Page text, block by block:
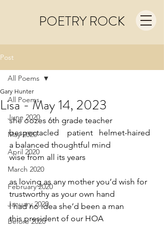
POETRY ROCK
Post
All Poems
June 2020
May 2020
April 2020
March 2020
February 2020
January 2020
Before 2020
All Poems
Lisa - May 14, 2023
Gary Hunter
she oozes 6th grade teacher
bespectacled    patient   helmet-haired
a balanced thoughtful mind
wise from all its years
as loving as any mother you’d wish for
trustworthy as your own hand
I had no idea she’d been a man
this president of our HOA